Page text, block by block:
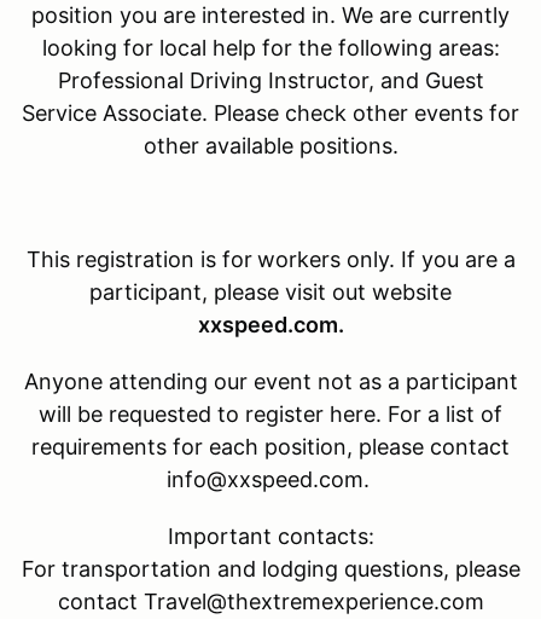
position you are interested in. We are currently
looking for local help for the following areas:
Professional Driving Instructor, and Guest
Service Associate. Please check other events for
other available positions.
This registration is for workers only. If you are a
participant, please visit out website
xxspeed.com.
Anyone attending our event not as a participant
will be requested to register here. For a list of
requirements for each position, please contact
info@xxspeed.com.
Important contacts:
For transportation and lodging questions, please
contact Travel@thextremexperience.com